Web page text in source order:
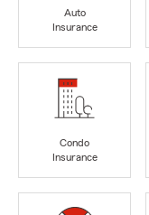
Auto
Insurance
Condo
Insurance